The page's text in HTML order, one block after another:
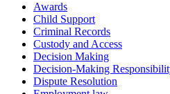
Awards
Child Support
Criminal Records
Custody and Access
Decision Making
Decision-Making
Dispute Resolution